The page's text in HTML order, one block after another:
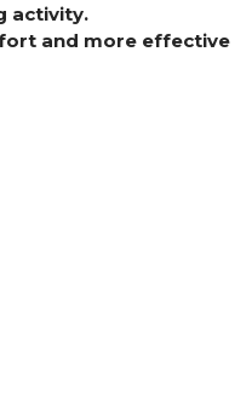
activity.
and more effective